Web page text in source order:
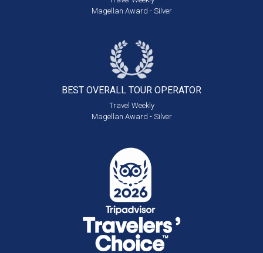
Magellan Award - Silver
BEST OVERALL TOUR OPERATOR
Travel Weekly
Magellan Award - Silver